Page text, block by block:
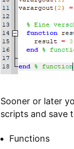
Sooner or later
scripts and save
Functions